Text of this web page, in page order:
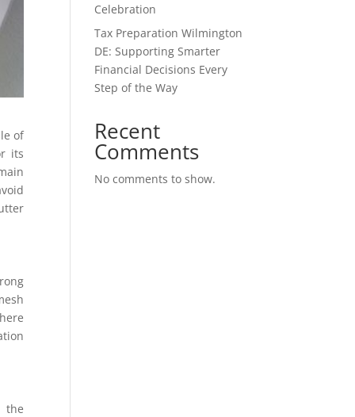
of
its
the
Celebration
Tax Preparation Wilmington
DE: Supporting Smarter
Financial Decisions Every
Step of the Way
Recent
Comments
No comments to show.